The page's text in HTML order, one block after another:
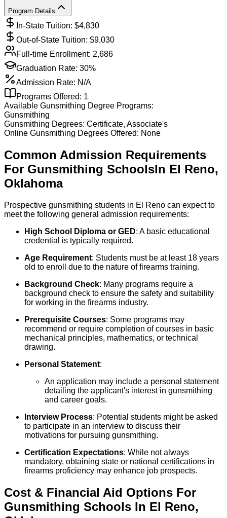
Program Details
In-State Tuition: $4,830
Out-of-State Tuition: $9,030
Full-time Enrollment: 2,686
Graduation Rate: 30%
Admission Rate: N/A
Programs Offered: 1
Available Gunsmithing Degree Programs:
Gunsmithing
Gunsmithing Degrees: Certificate, Associate's
Online Gunsmithing Degrees Offered: None
Common Admission Requirements
For Gunsmithing SchoolsIn El Reno,
Oklahoma
Prospective gunsmithing students in El Reno can expect to
meet the following general admission requirements:
High School Diploma or GED: A basic educational
credential is typically required.
Age Requirement: Students must be at least 18 years
old to enroll due to the nature of firearms training.
Background Check: Many programs require a
background check to ensure the safety and suitability
for working in the firearms industry.
Prerequisite Courses: Some programs may
recommend or require completion of courses in basic
mechanical principles, mathematics, or technical
drawing.
Personal Statement:
An application may include a personal statement
detailing the applicant's interest in gunsmithing
and career goals.
Interview Process: Potential students might be asked
to participate in an interview to discuss their
motivations for pursuing gunsmithing.
Certification Expectations: While not always
mandatory, obtaining state or national certifications in
firearms proficiency may enhance job prospects.
Cost & Financial Aid Options For
Gunsmithing Schools In El Reno,